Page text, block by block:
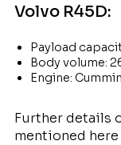
Volvo R45D:
Payload
Body volume:
Engine:
Further details
mentioned